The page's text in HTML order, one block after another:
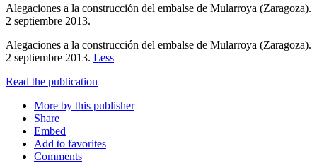
Alegaciones a la construcción del embalse de Mularroya (Zaragoza).
2 septiembre 2013.
Alegaciones a la construcción del embalse de Mularroya (Zaragoza).
2 septiembre 2013. Less
Read the publication
More by this publisher
Share
Embed
Add to favorites
Comments